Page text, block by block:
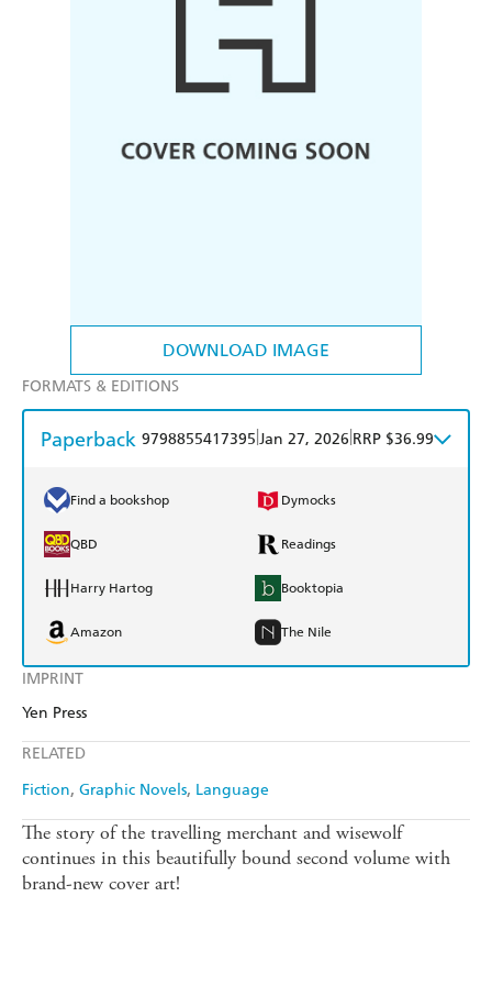
DOWNLOAD IMAGE
IMPRINT
Yen Press
RELATED
Fiction Graphic Novels Language
FORMATS & EDITIONS
Paperback 9798855417395 Jan 27, 2026 RRP $36.99
Find a bookshop Dymocks
QBD Readings
Harry Hartog Booktopia
Amazon The Nile
The story of the travelling merchant and wisewolf
continues in this beautifully bound second volume with
brand-new cover art!